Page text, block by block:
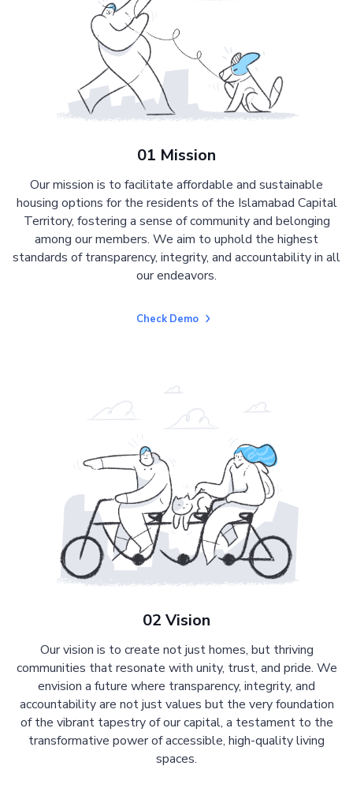
01 Mission
Our mission is to facilitate affordable and sustainable
housing options for the residents of the Islamabad Capital
Territory, fostering a sense of community and belonging
among our members. We aim to uphold the highest
standards of transparency, integrity, and accountability in all
our endeavors.
Check Demo
02 Vision
Our vision is to create not just homes, but thriving
communities that resonate with unity, trust, and pride. We
envision a future where transparency, integrity, and
accountability are not just values but the very foundation
of the vibrant tapestry of our capital, a testament to the
transformative power of accessible, high-quality living
spaces.